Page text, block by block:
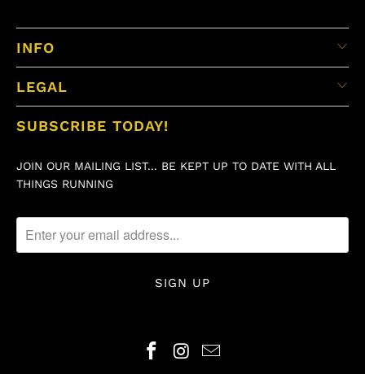
INFO
LEGAL
SUBSCRIBE TODAY!
JOIN OUR MAILING LIST... BE KEPT UP TO DATE WITH ALL
THINGS RUNNING